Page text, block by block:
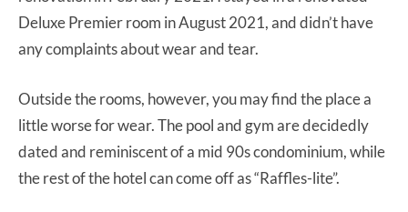
Deluxe Premier room in August 2021, and didn’t have
any complaints about wear and tear.
Outside the rooms, however, you may find the place a
little worse for wear. The pool and gym are decidedly
dated and reminiscent of a mid 90s condominium, while
the rest of the hotel can come off as “Raffles-lite”.